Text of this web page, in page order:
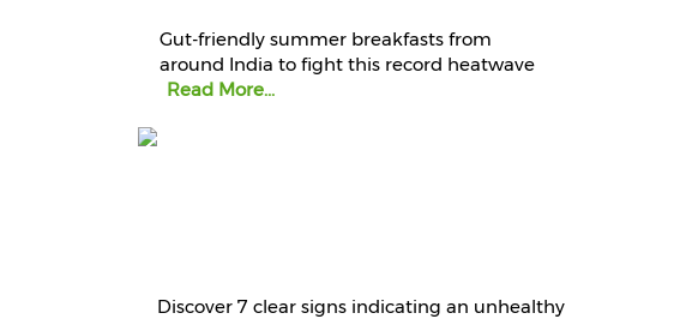
Gut-friendly summer breakfasts from
around India to fight this record heatwave
Read More...